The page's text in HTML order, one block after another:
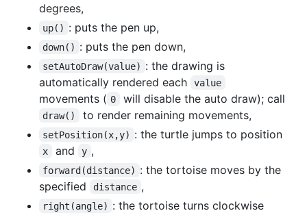
degrees,
up() : puts the pen up,
down() : puts the pen down,
setAutoDraw(value) : the drawing is
automatically rendered each
value
movements ( 0 will disable the auto draw); call
draw() to render remaining movements,
setPosition(x,y) : the turtle jumps to position
x and y ,
forward(distance) : the tortoise moves by the
specified
distance ,
right(angle) : the tortoise turns clockwise